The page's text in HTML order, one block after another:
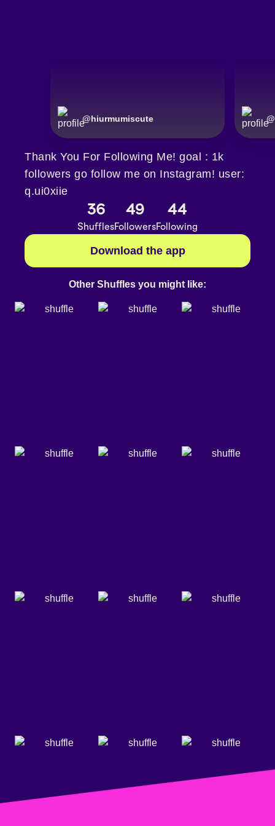
@hiurmumiscute @
Thank You For Following Me! goal : 1k
followers go follow me on Instagram! user:
q.ui0xiie
36
Shuffles
49
Followers
44
Following
Download the app
Other Shuffles you might like: